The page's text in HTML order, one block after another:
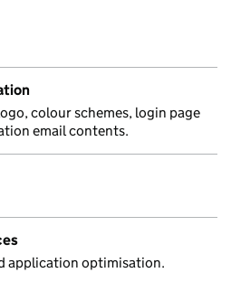
colour schemes, login page
email contents.
application optimisation.